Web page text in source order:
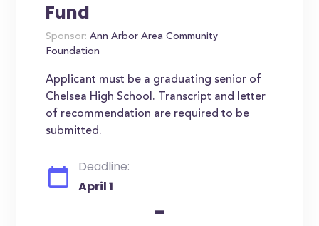
Fund
Sponsor: Ann Arbor Area Community
Foundation
Applicant must be a graduating senior of
Chelsea High School. Transcript and letter
of recommendation are required to be
submitted.
Deadline:
April 1
-